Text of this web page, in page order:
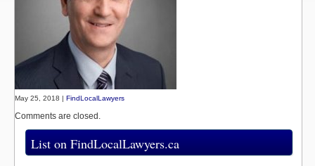
May 25, 2018 | FindLocalLawyers
Comments are closed.
List on FindLocalLawyers.ca